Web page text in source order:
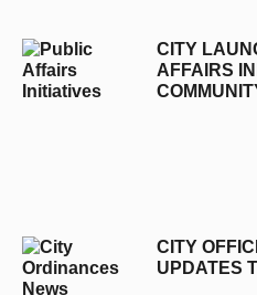
CITY
AFFAIRS
CITY
UPDATES